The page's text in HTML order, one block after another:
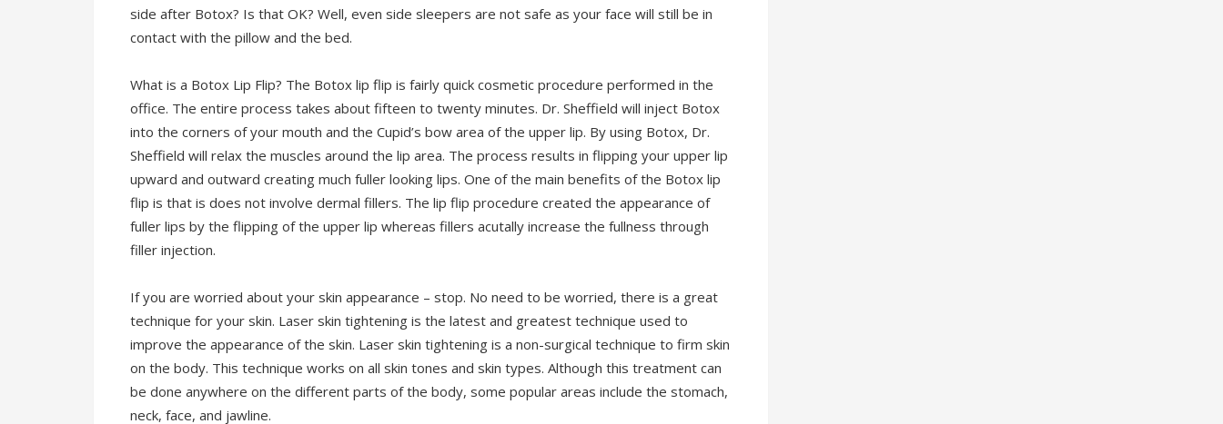
side after Botox? Is that OK? Well, even side sleepers are not safe as your face will still be in
contact with the pillow and the bed.
What is a Botox Lip Flip? The Botox lip flip is fairly quick cosmetic procedure performed in the
office. The entire process takes about fifteen to twenty minutes. Dr. Sheffield will inject Botox
into the corners of your mouth and the Cupid’s bow area of the upper lip. By using Botox, Dr.
Sheffield will relax the muscles around the lip area. The process results in flipping your upper lip
upward and outward creating much fuller looking lips. One of the main benefits of the Botox lip
flip is that is does not involve dermal fillers. The lip flip procedure created the appearance of
fuller lips by the flipping of the upper lip whereas fillers acutally increase the fullness through
filler injection.
If you are worried about your skin appearance – stop. No need to be worried, there is a great
technique for your skin. Laser skin tightening is the latest and greatest technique used to
improve the appearance of the skin. Laser skin tightening is a non-surgical technique to firm skin
on the body. This technique works on all skin tones and skin types. Although this treatment can
be done anywhere on the different parts of the body, some popular areas include the stomach,
neck, face, and jawline.